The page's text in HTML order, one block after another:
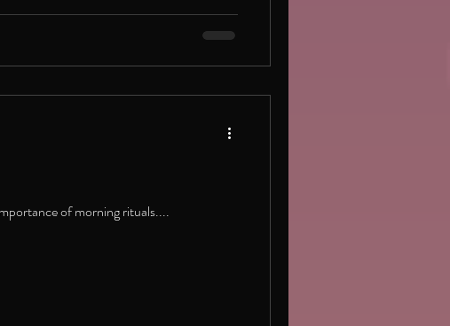
of morning rituals....